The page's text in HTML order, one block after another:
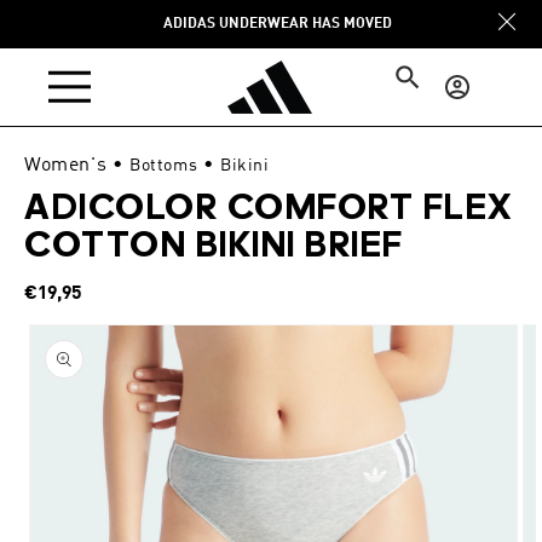
ADIDAS UNDERWEAR HAS MOVED
Log
in
Women's • Bottoms • Bikini
ADICOLOR COMFORT FLEX
COTTON BIKINI BRIEF
Regular
€19,95
product
information